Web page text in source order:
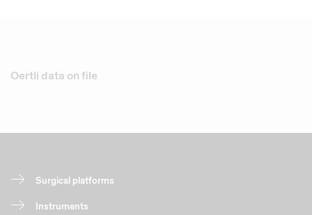
Oertli data on file
Surgical platforms
Instruments